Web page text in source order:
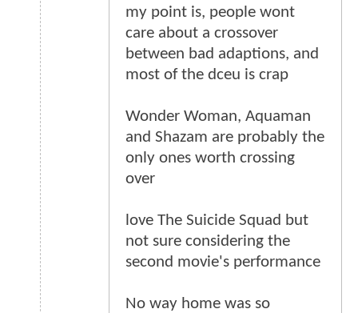
my point is, people wont
care about a crossover
between bad adaptions, and
most of the dceu is crap
Wonder Woman, Aquaman
and Shazam are probably the
only ones worth crossing
over
love The Suicide Squad but
not sure considering the
second movie's performance
No way home was so